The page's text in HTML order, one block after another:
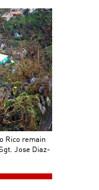
Rico remain
Jose Diaz-